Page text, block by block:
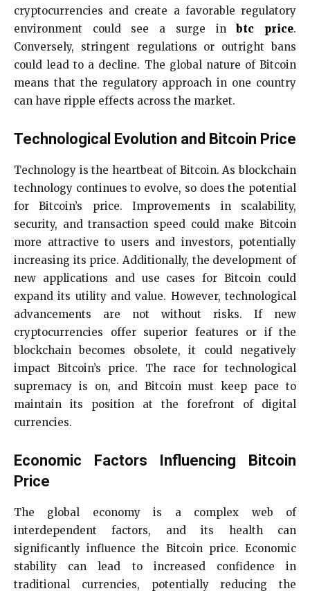
cryptocurrencies and create a favorable regulatory
environment could see a surge inbtc price.
Conversely, stringent regulations or outright bans
could lead to a decline. The global nature of Bitcoin
means that the regulatory approach in one country
can have ripple effects across the market.
Technological Evolution and Bitcoin Price
Technology is the heartbeat of Bitcoin. As blockchain
technology continues to evolve, so does the potential
for Bitcoin’s price. Improvements in scalability,
security, and transaction speed could make Bitcoin
more attractive to users and investors, potentially
increasing its price. Additionally, the development of
new applications and use cases for Bitcoin could
expand its utility and value. However, technological
advancements are not without risks. If new
cryptocurrencies offer superior features or if the
blockchain becomes obsolete, it could negatively
impact Bitcoin’s price. The race for technological
supremacy is on, and Bitcoin must keep pace to
maintain its position at the forefront of digital
currencies.
Economic Factors Influencing Bitcoin
Price
The global economy is a complex web of
interdependent factors, and its health can
significantly influence the Bitcoin price. Economic
stability can lead to increased confidence in
traditional currencies, potentially reducing the